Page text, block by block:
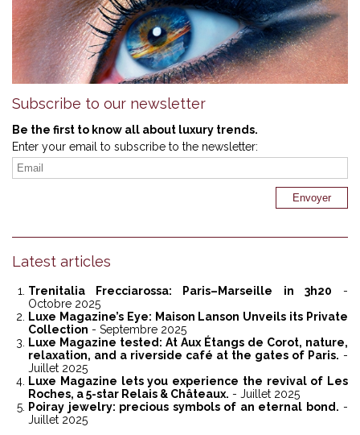
Subscribe to our newsletter
Be the first to know all about luxury trends.
Enter your email to subscribe to the newsletter:
Latest articles
Trenitalia Frecciarossa: Paris–Marseille in 3h20 -
Octobre 2025
Luxe Magazine’s Eye: Maison Lanson Unveils its Private
Collection - Septembre 2025
Luxe Magazine tested: At Aux Étangs de Corot, nature,
relaxation, and a riverside café at the gates of Paris. -
Juillet 2025
Luxe Magazine lets you experience the revival of Les
Roches, a 5-star Relais & Châteaux. - Juillet 2025
Poiray jewelry: precious symbols of an eternal bond. -
Juillet 2025